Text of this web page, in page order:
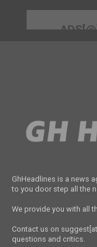
GhHeadlines is a news
to you door step all the
We provide you with all
Contact us on
questions and critics.